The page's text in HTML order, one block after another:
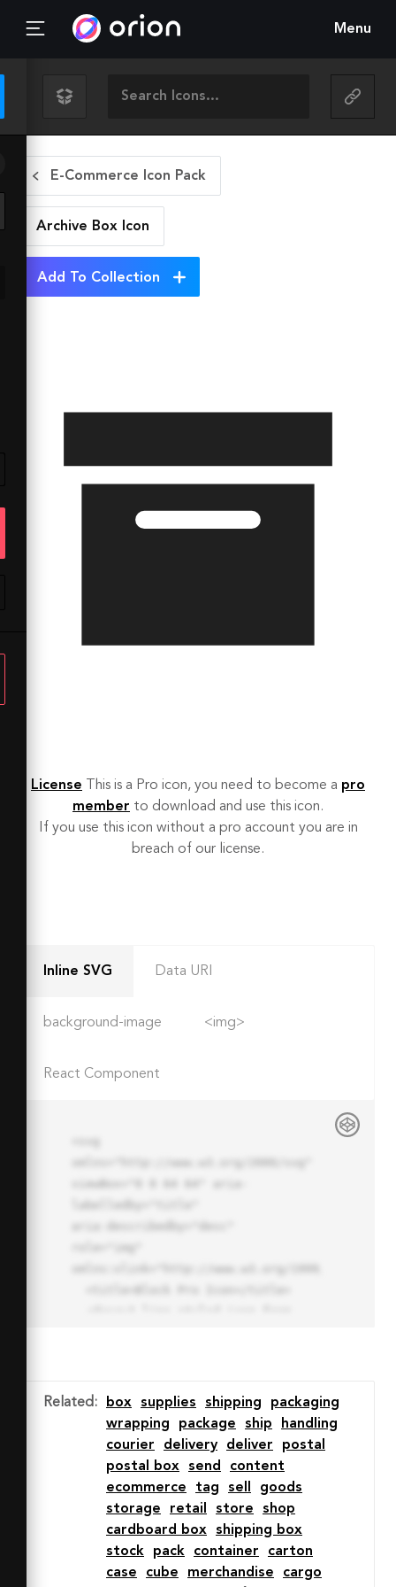
Menu
E-Commerce Icon Pack
Archive Box Icon
Add To Collection
License This is a Pro icon, you need to become a pro
member to download and use this icon.
If you use this icon without a pro account you are in
breach of our license.
Inline SVG Data URI
background-image <img>
React Component
30A30.034 30.034 0 0 0 32 2zm0
7.059a22.82 22.82 0 0 1 13.524
4.425l-32.04 32.14A22.925 22.925
0 0 1 32 9.06zm0 45.883a22.815
22.815 0 0 1-13.523-4.426l32.039-
32.04A22.926 22.926 0 0 1 32
54.942z"
stroke-miterlimit="10" stroke-
Related : box supplies shipping
packaging
wrapping
package ship
handling
courier
delivery deliver
postal
postal box
send
content
ecommerce
tag sell
goods
storage
retail store
shop
cardboard box
shipping box
stock
pack container
carton
case
cube merchandise cargo